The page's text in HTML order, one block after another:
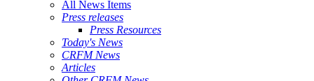
All News Items
Press releases
Press Resources
Today's News
CRFM News
Articles